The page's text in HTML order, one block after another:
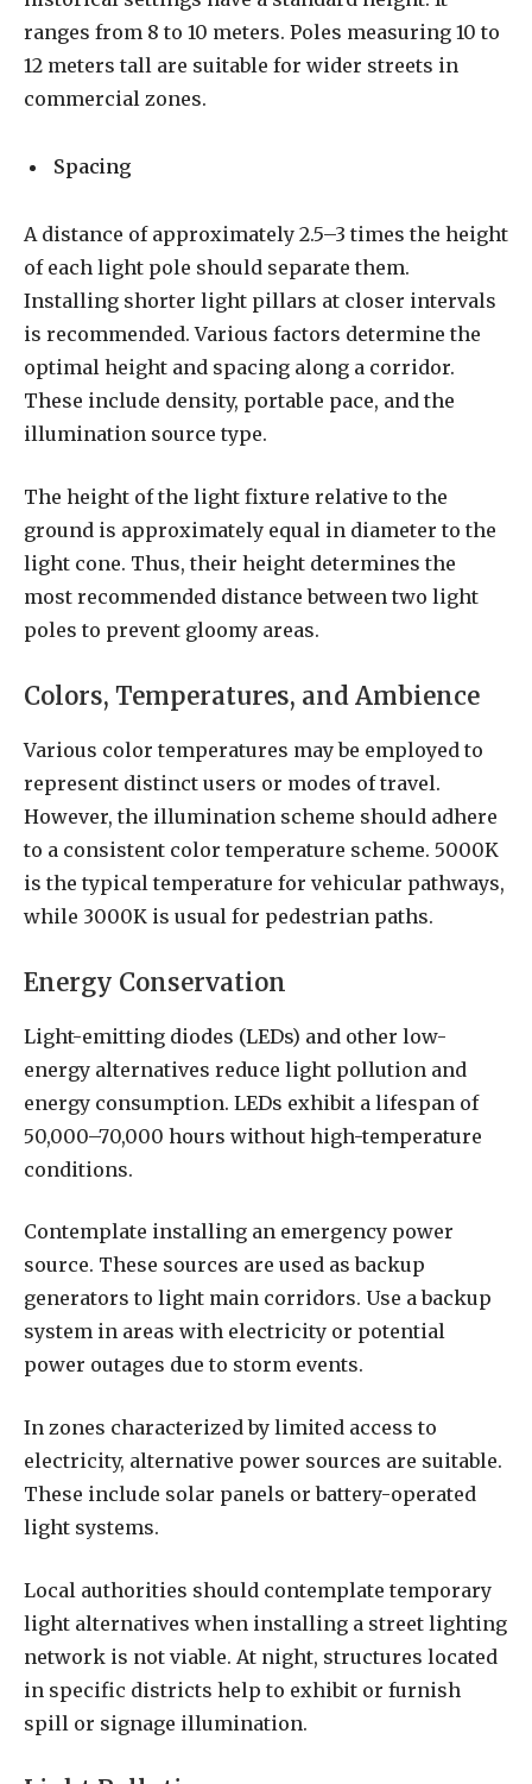
ranges from 8 to 10 meters. Poles measuring 10 to
12 meters tall are suitable for wider streets in
commercial zones.
Spacing
A distance of approximately 2.5–3 times the height
of each light pole should separate them.
Installing shorter light pillars at closer intervals
is recommended. Various factors determine the
optimal height and spacing along a corridor.
These include density, portable pace, and the
illumination source type.
The height of the light fixture relative to the
ground is approximately equal in diameter to the
light cone. Thus, their height determines the
most recommended distance between two light
poles to prevent gloomy areas.
Colors, Temperatures, and Ambience
Various color temperatures may be employed to
represent distinct users or modes of travel.
However, the illumination scheme should adhere
to a consistent color temperature scheme. 5000K
is the typical temperature for vehicular pathways,
while 3000K is usual for pedestrian paths.
Energy Conservation
Light-emitting diodes (LEDs) and other low-
energy alternatives reduce light pollution and
energy consumption. LEDs exhibit a lifespan of
50,000–70,000 hours without high-temperature
conditions.
Contemplate installing an emergency power
source. These sources are used as backup
generators to light main corridors. Use a backup
system in areas with electricity or potential
power outages due to storm events.
In zones characterized by limited access to
electricity, alternative power sources are suitable.
These include solar panels or battery-operated
light systems.
Local authorities should contemplate temporary
light alternatives when installing a street lighting
network is not viable. At night, structures located
in specific districts help to exhibit or furnish
spill or signage illumination.